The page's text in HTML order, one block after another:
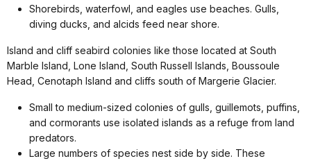
Shorebirds, waterfowl, and eagles use beaches. Gulls,
diving ducks, and alcids feed near shore.
Island and cliff seabird colonies like those located at South
Marble Island, Lone Island, South Russell Islands, Boussoule
Head, Cenotaph Island and cliffs south of Margerie Glacier.
Small to medium-sized colonies of gulls, guillemots, puffins,
and cormorants use isolated islands as a refuge from land
predators.
Large numbers of species nest side by side. These